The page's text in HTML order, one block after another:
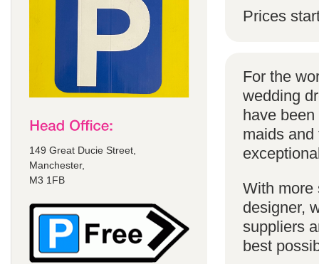
149 Great Ducie Street,
Manchester,
M3 1FB
Prices
For the
wedding
have
maids
With more
designer,
suppliers
best